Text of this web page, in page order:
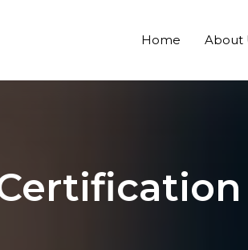
Home About